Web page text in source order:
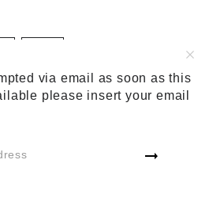
SIZE CHART
54
via email as soon as this
please insert your email